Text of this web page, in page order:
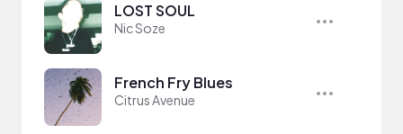
LOST SOUL
Nic Soze
French Fry Blues
Citrus Avenue